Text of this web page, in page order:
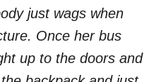
just wags when
Once her bus
up to the doors and